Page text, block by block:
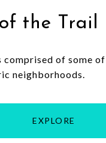
the Trail
comprised of some of
neighborhoods.
EXPLORE